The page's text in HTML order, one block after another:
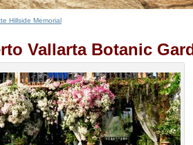
Hillside Memorial
Vallarta Botanic